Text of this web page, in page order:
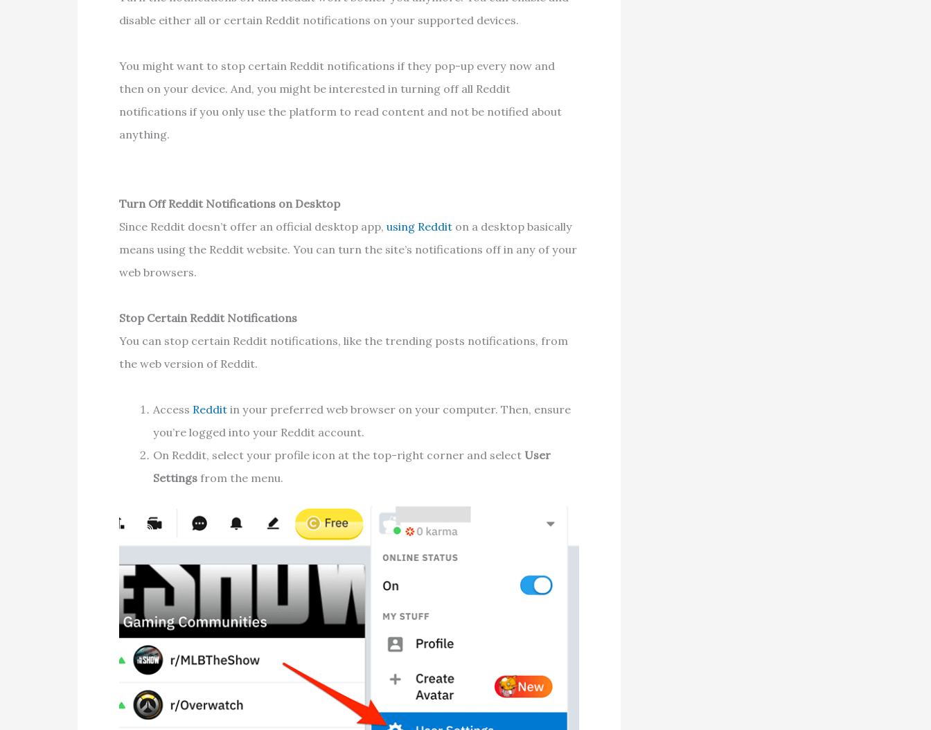
disable either all or certain Reddit notifications on your supported devices.
You might want to stop certain Reddit notifications if they pop-up every now and
then on your device. And, you might be interested in turning off all Reddit
notifications if you only use the platform to read content and not be notified about
anything.
Turn Off Reddit Notifications on Desktop
Since Reddit doesn’t offer an official desktop app,using Reddit on a desktop basically
means using the Reddit website. You can turn the site’s notifications off in any of your
web browsers.
Stop Certain Reddit Notifications
You can stop certain Reddit notifications, like the trending posts notifications, from
the web version of Reddit.
Access Redditin your preferred web browser on your computer. Then, ensure
you’re logged into your Reddit account.
On Reddit, select your profile icon at the top-right corner and select User
Settingsfrom the menu.